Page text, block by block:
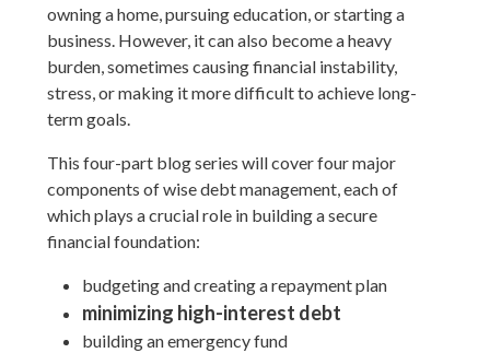
owning a home, pursuing education, or starting a
business. However, it can also become a heavy
burden, sometimes causing financial instability,
stress, or making it more difficult to achieve long-
term goals.
This four-part blog series will cover four major
components of wise debt management, each of
which plays a crucial role in building a secure
financial foundation:
budgeting and creating a repayment plan
minimizing high-interest debt
building an emergency fund